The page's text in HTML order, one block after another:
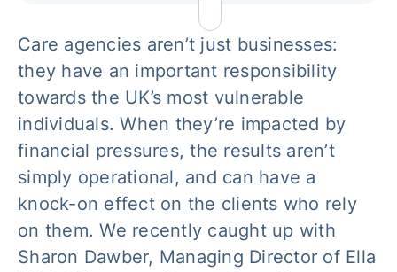
Care agencies aren’t just businesses:
they have an important responsibility
towards the UK’s most vulnerable
individuals. When they’re impacted by
financial pressures, the results aren’t
simply operational, and can have a
knock-on effect on the clients who rely
on them. We recently caught up with
Sharon Dawber, Managing Director of Ella